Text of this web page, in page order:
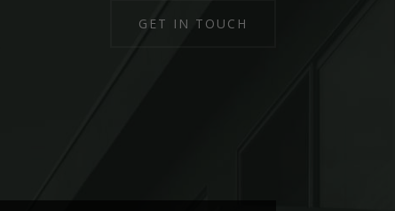
GET IN TOUCH